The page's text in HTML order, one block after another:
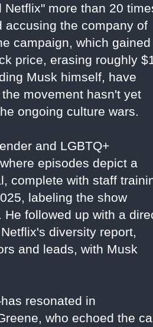
more than 20
accusing the company of
campaign, which gained
price, erasing roughly
Musk himself, have
movement hasn't yet
ongoing culture wars.
and LGBTQ+
episodes depict a
complete with staff
labeling the show
followed up with a
diversity report,
and leads, with Musk
resonated in
who echoed the